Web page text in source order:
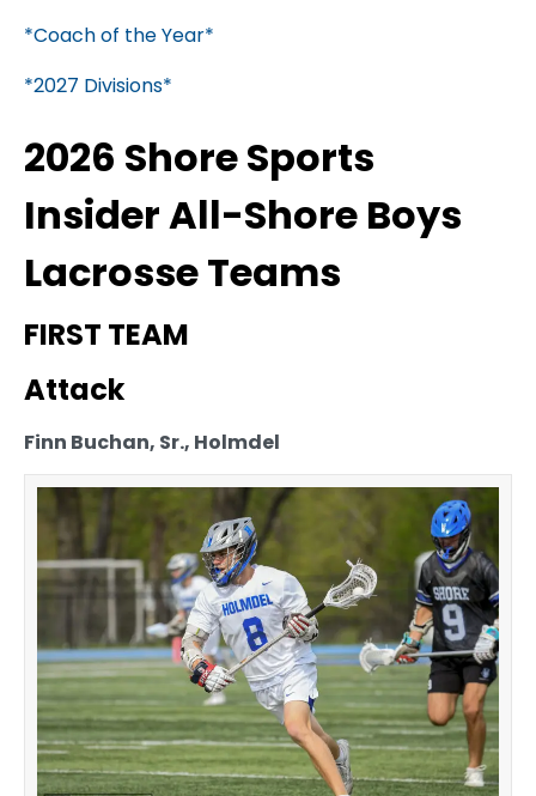
*Coach of the Year*
*2027 Divisions*
2026 Shore Sports
Insider All-Shore Boys
Lacrosse Teams
FIRST TEAM
Attack
Finn Buchan, Sr., Holmdel